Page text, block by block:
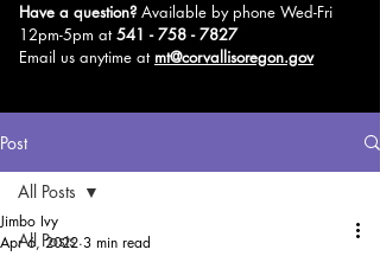
Have a question? Available by phone Wed-Fri
12pm-5pm at541 - 758 - 7827
Email us anytime at mt@corvallisoregon.gov
Post
All Posts
All Posts
Jimbo Ivy
Apr 6, 2022 3 min read